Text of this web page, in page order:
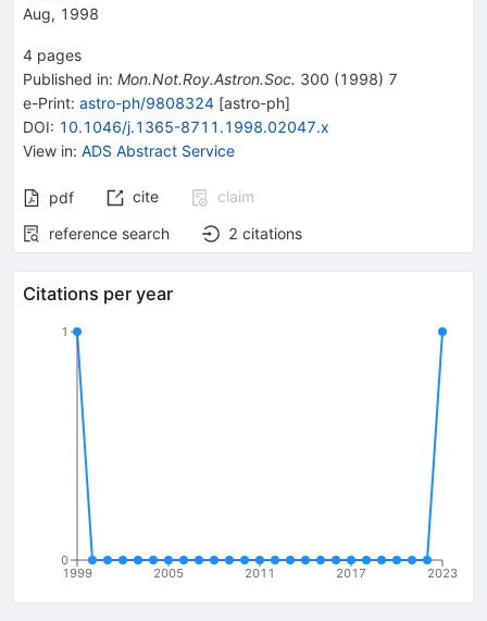
Aug, 1998
4 pages
Published in: Mon.Not.Roy.Astron.Soc. 300 (1998) 7
e-Print: astro-ph/9808324 [astro-ph]
DOI: 10.1046/j.1365-8711.1998.02047.x
View in: ADS Abstract Service
pdf cite
claim
reference search
2 citations
Citations per year
1999 2005 2011 2017 2023
0
1